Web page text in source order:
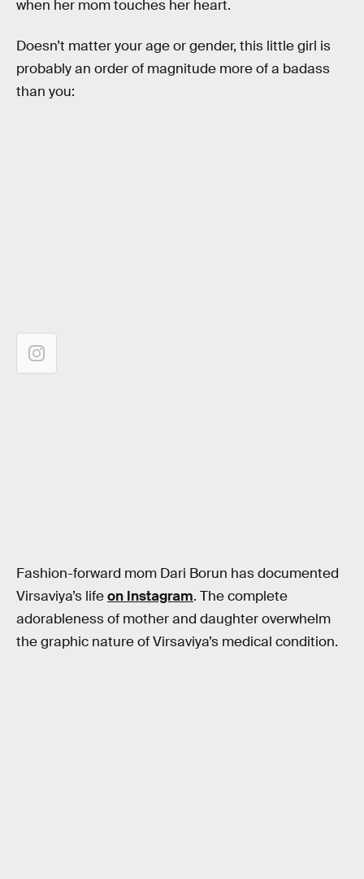
when her mom touches her heart.
Doesn’t matter your age or gender, this little girl is
probably an order of magnitude more of a badass
than you:
Fashion-forward mom Dari Borun has documented
Virsaviya’s lifeon Instagram. The complete
adorableness of mother and daughter overwhelm
the graphic nature of Virsaviya’s medical condition.